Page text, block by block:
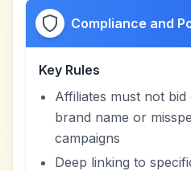
Compliance and
Key Rules
Affiliates must not
brand name or
campaigns
Deep linking to